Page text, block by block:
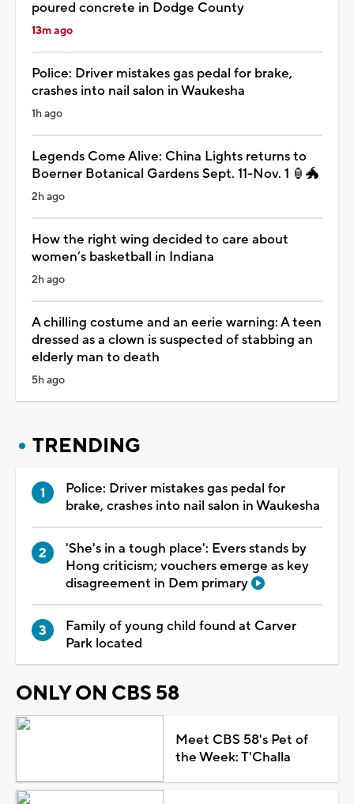
poured concrete in Dodge County
13m ago
Police: Driver mistakes gas pedal for brake,
crashes into nail salon in Waukesha
1h ago
Legends Come Alive: China Lights returns to
Boerner Botanical Gardens Sept. 11-Nov. 1 🏮🐲
2h ago
How the right wing decided to care about
women’s basketball in Indiana
2h ago
A chilling costume and an eerie warning: A teen
dressed as a clown is suspected of stabbing an
elderly man to death
5h ago
TRENDING
Police: Driver mistakes gas pedal for
brake, crashes into nail salon in Waukesha
'She's in a tough place': Evers stands by
Hong criticism; vouchers emerge as key
disagreement in Dem primary
Family of young child found at Carver
Park located
ONLY ON CBS 58
Meet CBS 58's Pet of
the Week: T'Challa